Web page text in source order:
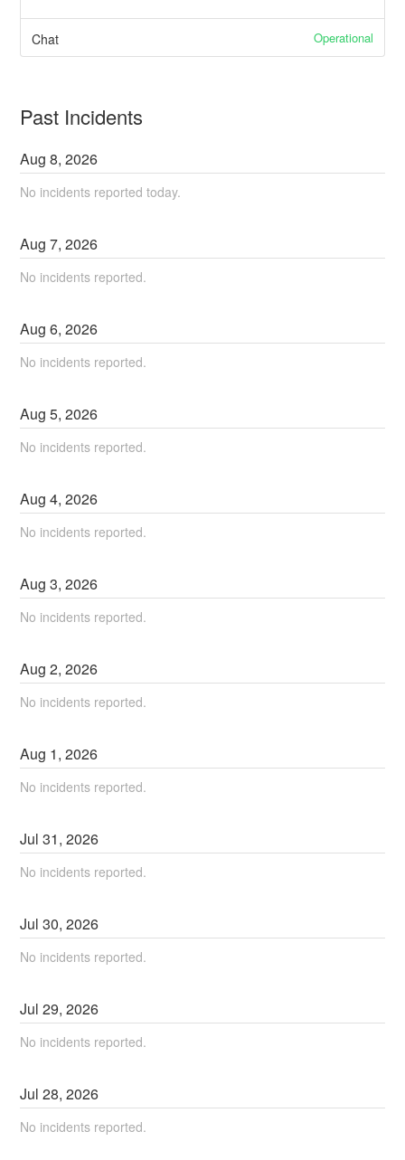
Chat Operational
Past Incidents
Aug8,2026
No incidents reported today.
Aug7,2026
No incidents reported.
Aug6,2026
No incidents reported.
Aug5,2026
No incidents reported.
Aug4,2026
No incidents reported.
Aug3,2026
No incidents reported.
Aug2,2026
No incidents reported.
Aug 1,2026
No incidents reported.
Jul31,2026
No incidents reported.
Jul30,2026
No incidents reported.
Jul29,2026
No incidents reported.
Jul28,2026
No incidents reported.